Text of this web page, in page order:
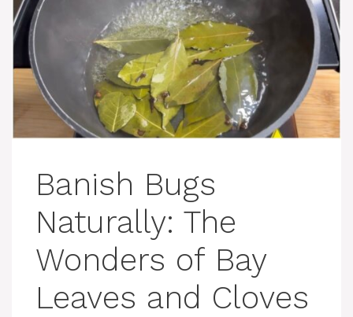
Banish Bugs
Naturally: The
Wonders of Bay
Leaves and Cloves